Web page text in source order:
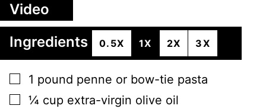
Video
Ingredients
0.5X 1X 2X 3X
▢
1 pound penne or bow-tie pasta
▢
¼ cup extra-virgin olive oil